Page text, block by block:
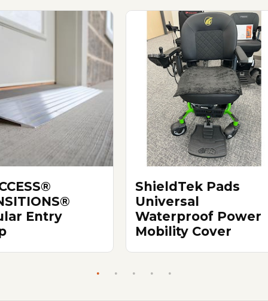
Entry
ShieldTek Pads
Universal
Waterproof Power
Mobility Cover